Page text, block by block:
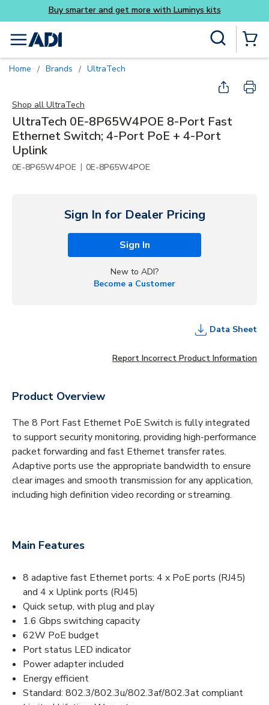
Skip to main content
more with Luminys kits
menu
Home / Brands / UltraTech
Shop all UltraTech
UltraTech 0E-8P65W4POE 8-Port Fast
Ethernet Switch; 4-Port PoE + 4-Port
Uplink
0E-8P65W4POE | 0E-8P65W4POE
Sign In for Dealer Pricing
Sign In
New to ADI?
Become a Customer
Data Sheet
Report Incorrect Product Information
Product Overview
The 8 Port Fast Ethernet PoE Switch is fully integrated
to support security monitoring, providing high-performance
packet forwarding and fast Ethernet transfer rates.
Adaptive ports use the appropriate bandwidth to ensure
clear images and smooth transmission for any application,
including high definition video recording or streaming.
Main Features
8 adaptive fast Ethernet ports: 4 x PoE ports (RJ45)
and 4 x Uplink ports (RJ45)
Quick setup, with plug and play
1.6 Gbps switching capacity
62W PoE budget
Port status LED indicator
Power adapter included
Energy efficient
Standard: 802.3/802.3u/802.3af/802.3at compliant